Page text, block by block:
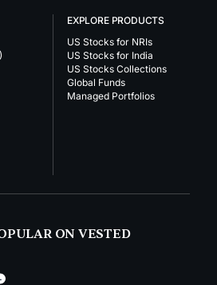
EXPLORE PRODUCTS
US Stocks for NRIs
US Stocks for India
US Stocks Collections
Global Funds
Managed Portfolios
ON VESTED